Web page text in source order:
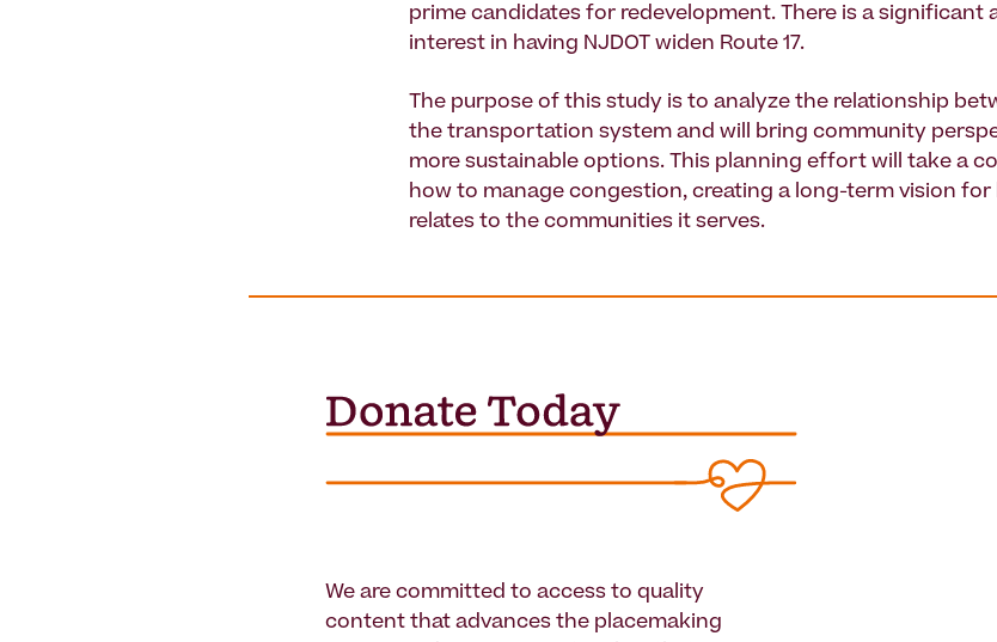
prime candidates for redevelopment. There is a significant
interest in having NJDOT widen Route 17.
The purpose of this study is to analyze the relationship
the transportation system and will bring community
more sustainable options. This planning effort will take a
how to manage congestion, creating a long-term vision
relates to the communities it serves.
We are committed to access to quality
content that advances the placemaking